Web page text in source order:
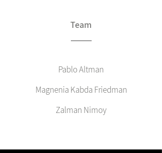
Team
Pablo Altman
Magnenia Kabda Friedman
Zalman Nimoy